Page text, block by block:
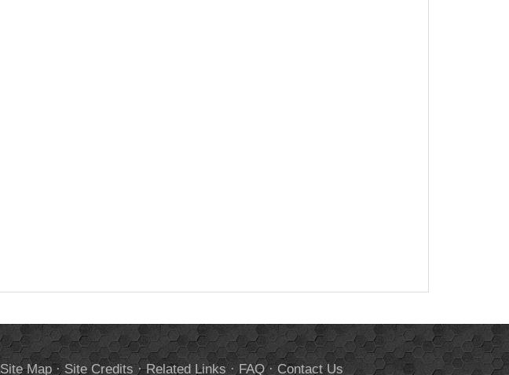
Site Map· Site Credits ·Related Links · FAQ·Contact Us